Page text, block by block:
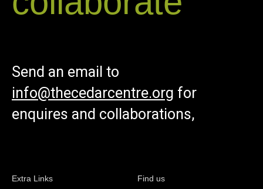
Send an email to
info@thecedarcentre.org for
enquires and collaborations,
Extra Links Find us